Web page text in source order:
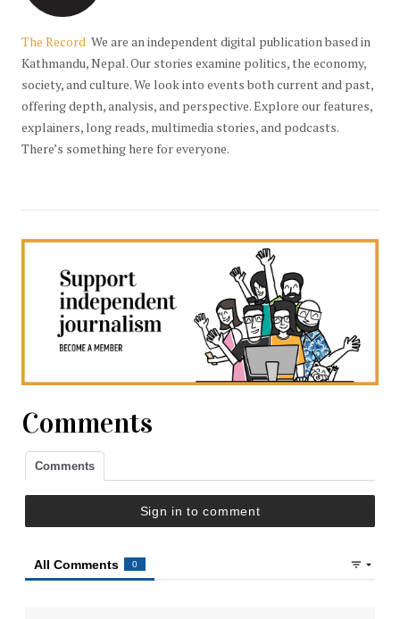
The Record We are an independent digital publication based in
Kathmandu, Nepal. Our stories examine politics, the economy,
society, and culture. We look into events both current and past,
offering depth, analysis, and perspective. Explore our features,
explainers, long reads, multimedia stories, and podcasts.
There’s something here for everyone.
Comments